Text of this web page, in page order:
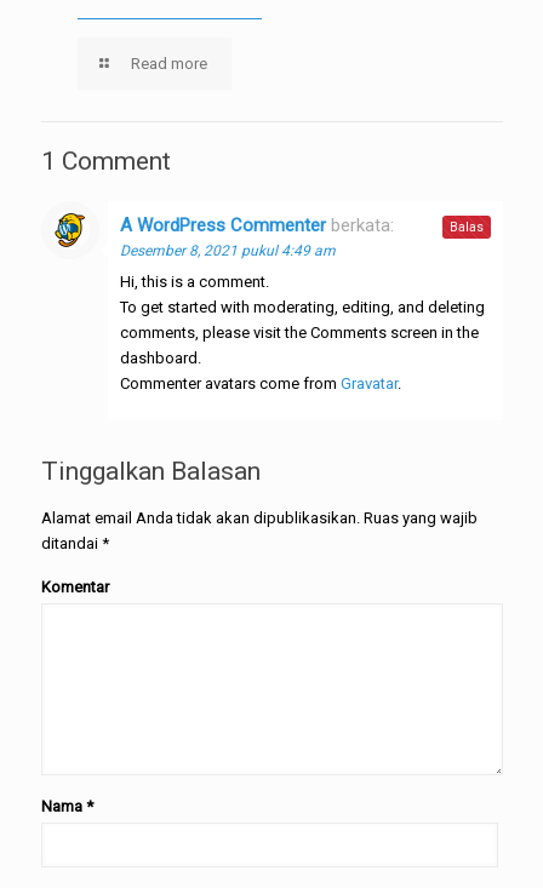
Read more
1 Comment
A WordPress Commenter berkata:
Desember 8, 2021 pukul 4:49 am
Hi, this is a comment.
To get started with moderating, editing, and deleting
comments, please visit the Comments screen in the
dashboard.
Commenter avatars come from Gravatar.
Balas
Tinggalkan Balasan
Alamat email Anda tidak akan dipublikasikan.Ruas yang wajib
ditandai *
Komentar
Nama *